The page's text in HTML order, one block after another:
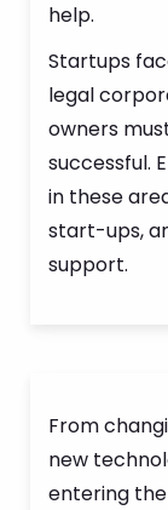
help.
Startups
legal
owners
successful.
in these
start-ups,
support.
From
new
entering the